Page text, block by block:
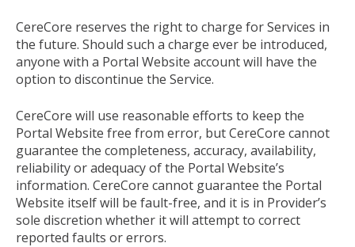
CereCore reserves the right to charge for Services in
the future. Should such a charge ever be introduced,
anyone with a Portal Website account will have the
option to discontinue the Service.
CereCore will use reasonable efforts to keep the
Portal Website free from error, but CereCore cannot
guarantee the completeness, accuracy, availability,
reliability or adequacy of the Portal Website’s
information. CereCore cannot guarantee the Portal
Website itself will be fault-free, and it is in Provider’s
sole discretion whether it will attempt to correct
reported faults or errors.